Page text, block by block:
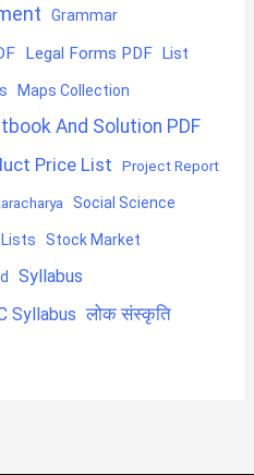
Grammar
Legal Forms PDF List
Maps Collection
And Solution PDF
Price List Project Report
Social Science
Stock Market
Syllabus
Syllabus लोक संस्कृति